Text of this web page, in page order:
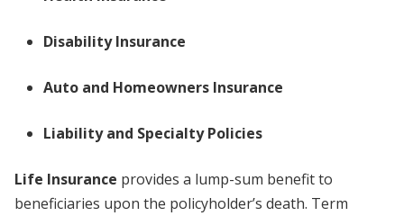
Disability Insurance
Auto and Homeowners Insurance
Liability and Specialty Policies
Life Insurance provides a lump-sum benefit to
beneficiaries upon the policyholder’s death. Term